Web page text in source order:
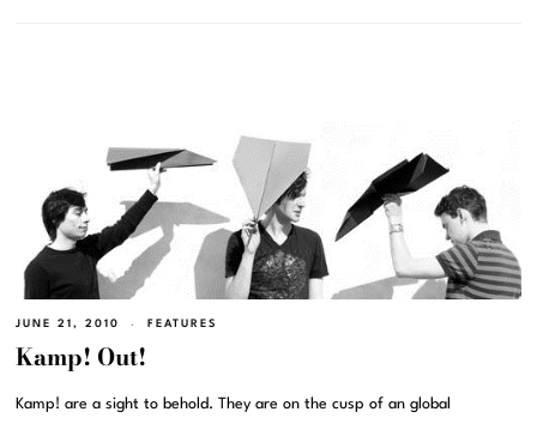
JUNE 21, 2010 FEATURES
Kamp! Out!
Kamp! are a sight to behold. They are on the cusp of an global